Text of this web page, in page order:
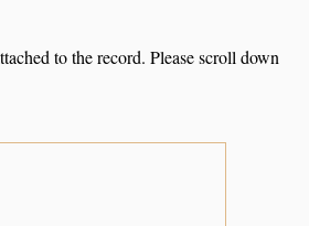
to the record. Please scroll down